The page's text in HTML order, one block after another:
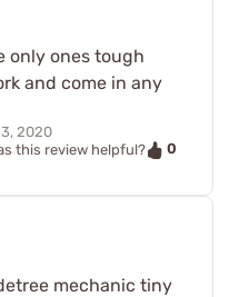
only ones tough
and come in any
2020
this review helpful?
0
mechanic tiny